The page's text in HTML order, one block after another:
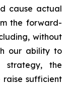
cause actual
the forward-
without
our ability to
strategy, the
sufficient